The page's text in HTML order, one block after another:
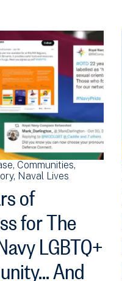
Communities
Naval Lives
of
for The
LGBTQ+
And